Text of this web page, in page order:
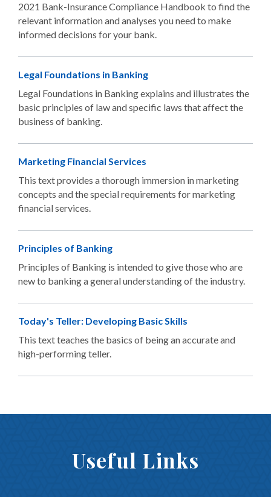
2021 Bank-Insurance Compliance Handbook to find the
relevant information and analyses you need to make
informed decisions for your bank.
Legal Foundations in Banking
Legal Foundations in Banking explains and illustrates the
basic principles of law and specific laws that affect the
business of banking.
Marketing Financial Services
This text provides a thorough immersion in marketing
concepts and the special requirements for marketing
financial services.
Principles of Banking
Principles of Banking is intended to give those who are
new to banking a general understanding of the industry.
Today's Teller: Developing Basic Skills
This text teaches the basics of being an accurate and
high-performing teller.
Useful Links